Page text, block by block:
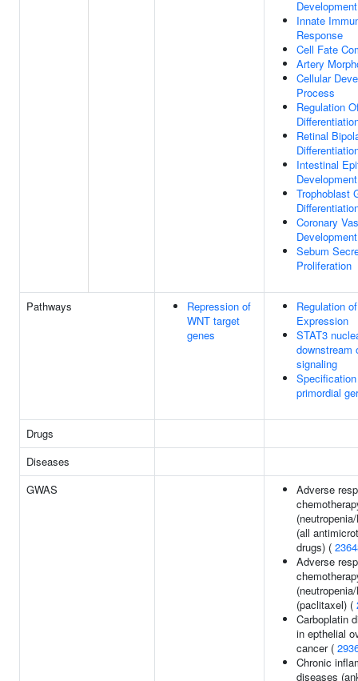
Development
Innate
Response
Cell Fate
Artery
Cellular
Process
Regulation
Retinal
Intestinal
Development
Trophoblast
Coronary
Development
Sebum
Proliferation
Pathways
Repression of
WNT target
genes
Regulation
Expression
STAT3
downstream
signaling
primordial
Drugs
Diseases
GWAS
Adverse
(all
drugs) (
Adverse
(paclitaxel) (
Carboplatin
in epthelial
cancer (
Chronic
diseases